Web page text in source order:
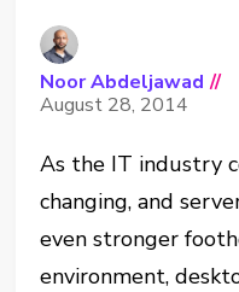
Noor Abdeljawad //
August 28, 2014
As the IT industry
changing, and
even stronger
environment,